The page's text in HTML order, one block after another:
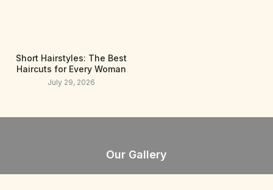
Short Hairstyles: The Best
Haircuts for Every Woman
July 29, 2026
Our Gallery